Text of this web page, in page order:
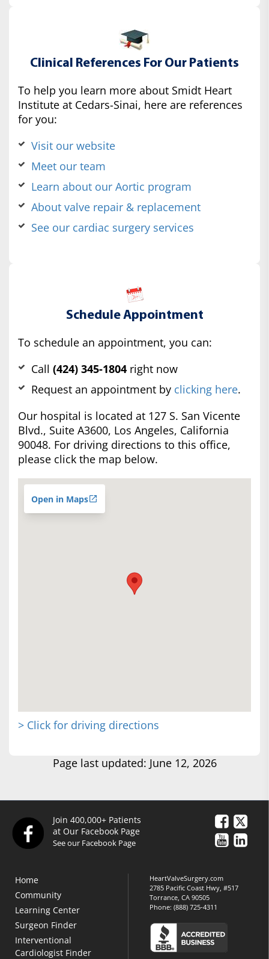
Clinical References For Our Patients
To help you learn more about Smidt Heart
Institute at Cedars-Sinai, here are references
for you:
Visit our website
Meet our team
Learn about our Aortic program
About valve repair & replacement
See our cardiac surgery services
Schedule Appointment
To schedule an appointment, you can:
Call (424) 345-1804 right now
Request an appointment by clicking here.
Our hospital is located at 127 S. San Vicente
Blvd., Suite A3600, Los Angeles, California
90048. For driving directions to this office,
please click the map below.
Open in Maps
> Click for driving directions
Page last updated: June 12, 2026
Join 400,000+ Patients
at Our Facebook Page
See our Facebook Page
Home
Community
Learning Center
Surgeon Finder
Interventional
Cardiologist Finder
HeartValveSurgery.com
2785 Pacific Coast Hwy, #517
Torrance, CA 90505
Phone:(888) 725-4311